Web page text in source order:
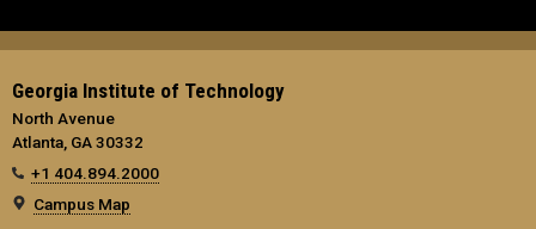
Georgia Institute of Technology
North Avenue
Atlanta, GA 30332
+1 404.894.2000
Campus Map